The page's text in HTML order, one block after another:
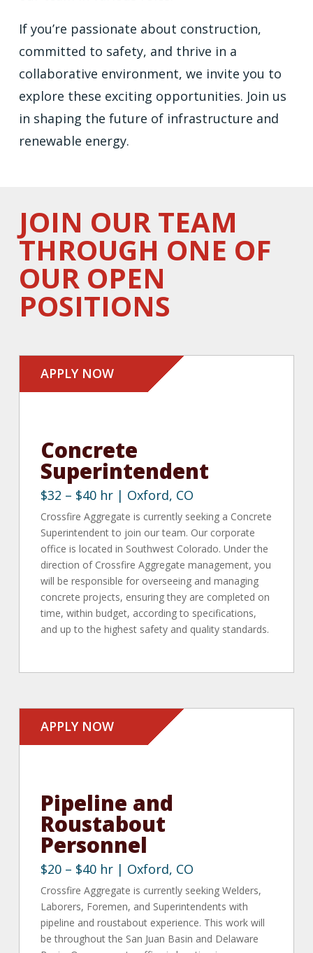
If you’re passionate about construction,
committed to safety, and thrive in a
collaborative environment, we invite you to
explore these exciting opportunities. Join us
in shaping the future of infrastructure and
renewable energy.
JOIN OUR TEAM
THROUGH ONE OF
OUR OPEN
POSITIONS
APPLY NOW
Concrete
Superintendent
$32 – $40 hr | Oxford, CO
Crossfire Aggregate is currently seeking a Concrete
Superintendent to join our team. Our corporate
office is located in Southwest Colorado. Under the
direction of Crossfire Aggregate management, you
will be responsible for overseeing and managing
concrete projects, ensuring they are completed on
time, within budget, according to specifications,
and up to the highest safety and quality standards.
APPLY NOW
Pipeline and
Roustabout
Personnel
$20 – $40 hr | Oxford, CO
Crossfire Aggregate is currently seeking Welders,
Laborers, Foremen, and Superintendents with
pipeline and roustabout experience. This work will
be throughout the San Juan Basin and Delaware